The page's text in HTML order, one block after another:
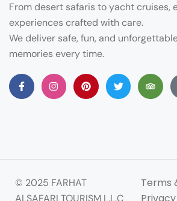
From desert safaris to yacht cruises,
experiences crafted with care.
We deliver safe, fun, and
memories every time.
© 2025 FARHAT
ALSAFARI TOURISM L.L.C
Terms